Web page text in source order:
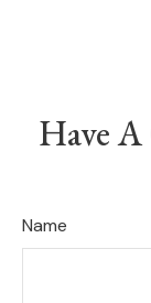
Have
Name